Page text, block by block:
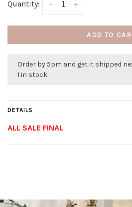
Quantity: +
-
ADD TO
Order by 5pm and get it shipped
1 in stock
DETAILS
ALL SALE FINAL